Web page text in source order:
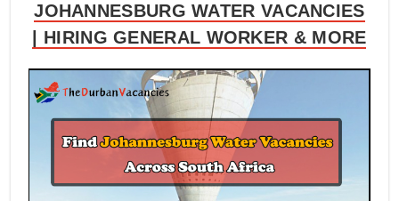
JOHANNESBURG WATER VACANCIES
| HIRING GENERAL WORKER & MORE